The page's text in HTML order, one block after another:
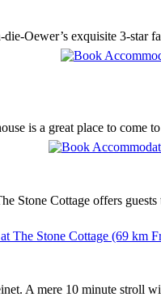
Oewer’s exquisite 3-star
is a great place to
Stone Cottage offers
A mere 10 minute stroll